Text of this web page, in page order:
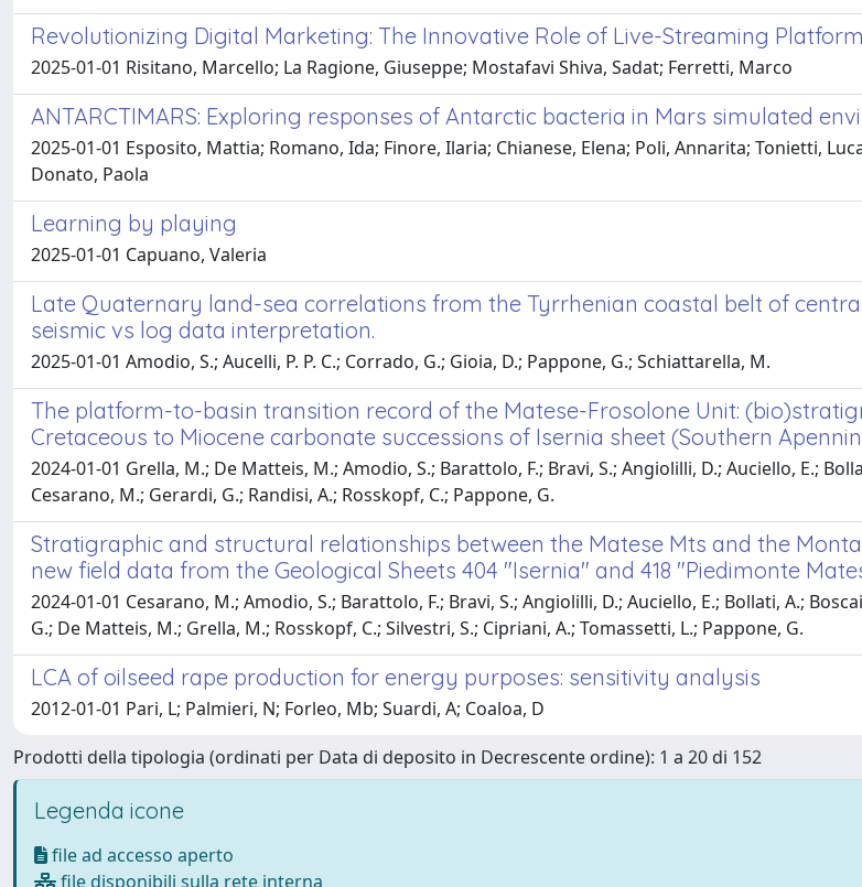
Revolutionizing Digital Marketing: The Innovative Role of Live-Streaming
2025-01-01 Risitano, Marcello; La Ragione, Giuseppe; Mostafavi Shiva, Sadat; Ferretti, Marco
ANTARCTIMARS: Exploring responses of Antarctic bacteria in Mars simulated
2025-01-01 Esposito, Mattia; Romano, Ida; Finore, Ilaria; Chianese, Elena; Poli, Annarita; Tonietti,
Donato, Paola
Learning by playing
2025-01-01 Capuano, Valeria
Late Quaternary land-sea correlations from the Tyrrhenian coastal belt of
seismic vs log data interpretation.
2025-01-01 Amodio, S.; Aucelli, P. P. C.; Corrado, G.; Gioia, D.; Pappone, G.; Schiattarella, M.
The platform-to-basin transition record of the Matese-Frosolone Unit:
Cretaceous to Miocene carbonate successions of Isernia sheet (Southern
2024-01-01 Grella, M.; De Matteis, M.; Amodio, S.; Barattolo, F.; Bravi, S.; Angiolilli, D.; Auciello, E.;
Cesarano, M.; Gerardi, G.; Randisi, A.; Rosskopf, C.; Pappone, G.
Stratigraphic and structural relationships between the Matese Mts and the
new field data from the Geological Sheets 404 "Isernia" and 418 "Piedimonte
2024-01-01 Cesarano, M.; Amodio, S.; Barattolo, F.; Bravi, S.; Angiolilli, D.; Auciello, E.; Bollati, A.;
G.; De Matteis, M.; Grella, M.; Rosskopf, C.; Silvestri, S.; Cipriani, A.; Tomassetti, L.; Pappone, G.
LCA of oilseed rape production for energy purposes: sensitivity analysis
2012-01-01 Pari, L; Palmieri, N; Forleo, Mb; Suardi, A; Coaloa, D
Prodotti della tipologia (ordinati per Data di deposito in Decrescente ordine): 1 a 20 di 152
Legenda icone
file ad accesso aperto
file disponibili sulla rete interna